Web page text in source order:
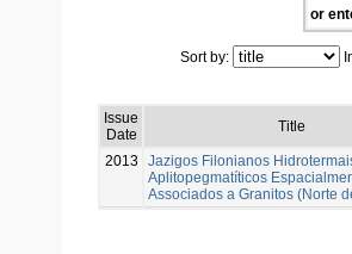
or
Sort by:
Issue
Date
Title
2013
Jazigos Filonianos
Aplitopegmatíticos
Associados a Granitos (Norte